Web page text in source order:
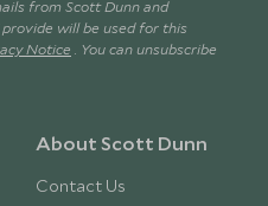
from Scott Dunn and
will be used for this
Notice . You can unsubscribe
About Scott Dunn
Contact Us